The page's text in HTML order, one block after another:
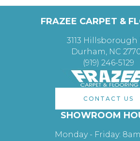
FRAZEE CARPET &
3113 Hillsborough
Durham, NC
(919) 246-5129
CONTACT US
SHOWROOM
Monday - Friday: